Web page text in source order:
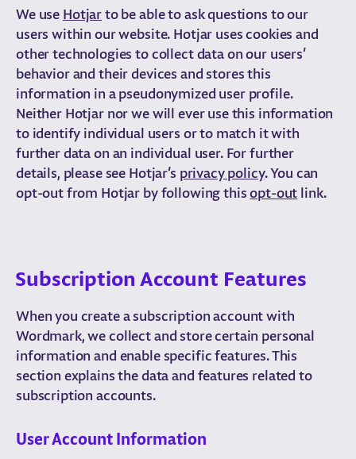
We use Hotjarto be able to ask questions to our
users within our website. Hotjar uses cookies and
other technologies to collect data on our users’
behavior and their devices and stores this
information in a pseudonymized user profile.
Neither Hotjar nor we will ever use this information
to identify individual users or to match it with
further data on an individual user. For further
details, please see Hotjar’s privacy policy. You can
opt-out from Hotjar by following thisopt-out link.
Subscription Account Features
When you create a subscription account with
Wordmark, we collect and store certain personal
information and enable specific features. This
section explains the data and features related to
subscription accounts.
User Account Information